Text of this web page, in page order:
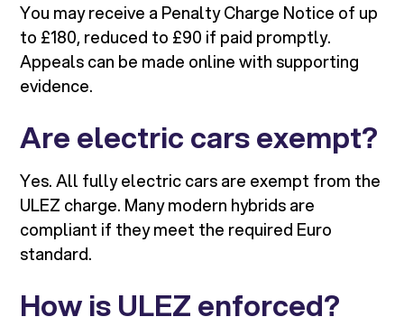
You may receive a Penalty Charge Notice of up
to £180, reduced to £90 if paid promptly.
Appeals can be made online with supporting
evidence.
Are electric cars exempt?
Yes. All fully electric cars are exempt from the
ULEZ charge. Many modern hybrids are
compliant if they meet the required Euro
standard.
How is ULEZ enforced?